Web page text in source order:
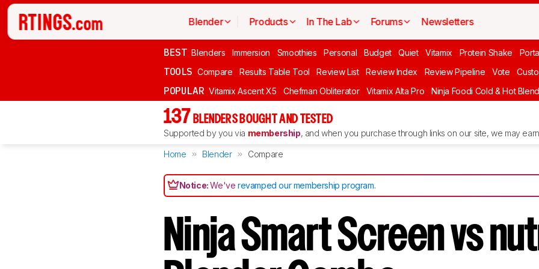
Blender Products In The Lab Forums Newsletters
BEST Blenders Immersion Smoothies Personal Budget Quiet Vitamix Protein Shake
TOOLS Compare Results Table Tool Review List Review Index Review Pipeline Vote
POPULAR Vitamix Ascent X5 Chefman Obliterator Vitamix Alta Pro Ninja Foodi Cold & Hot
137 BLENDERS BOUGHT AND TESTED
Supported by you via membership, and when you purchase through links on our site, we may
Home Blender Compare
Notice:We'verevamped our membership program.
Ninja Smart Screen vs